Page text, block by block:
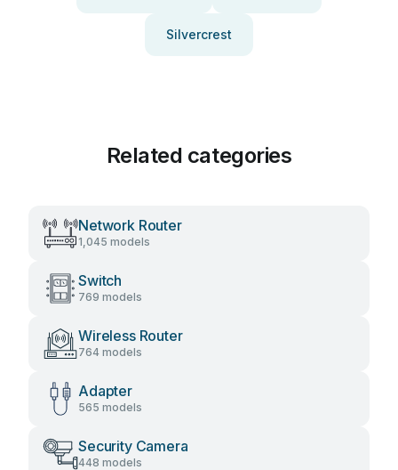
Silvercrest
Related categories
Network Router
1,045 models
Switch
769 models
Wireless Router
764 models
Adapter
565 models
Security Camera
448 models